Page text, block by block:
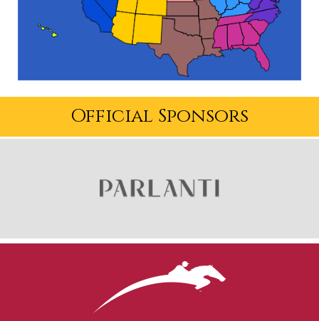
Official Sponsors